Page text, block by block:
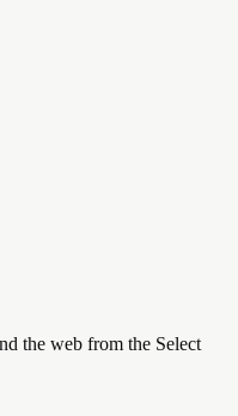
the web from the Select